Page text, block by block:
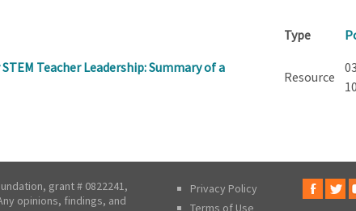
Type
Teacher Leadership: Summary of a
Resource
grant # 0822241,
opinions, findings, and
Privacy Policy
Terms of Use